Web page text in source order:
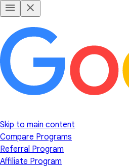
Skip to main content
Compare Programs
Referral Program
Affiliate Program